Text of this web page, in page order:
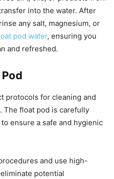
into the water. After
any salt, magnesium, or
pod water, ensuring you
and refreshed.
protocols for cleaning and
The float pod is carefully
ensure a safe and hygienic
and use high-
potential